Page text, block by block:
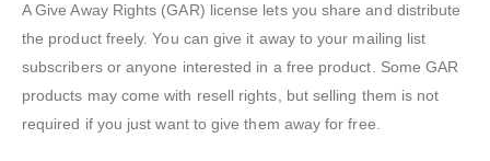
A Give Away Rights (GAR) license lets you share and distribute
the product freely. You can give it away to your mailing list
subscribers or anyone interested in a free product. Some GAR
products may come with resell rights, but selling them is not
required if you just want to give them away for free.